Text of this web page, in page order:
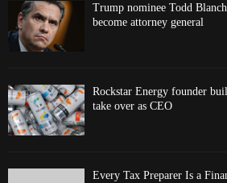
Trump nominee Todd
become attorney general
Rockstar Energy founder
take over as CEO
Every Tax Preparer Is a